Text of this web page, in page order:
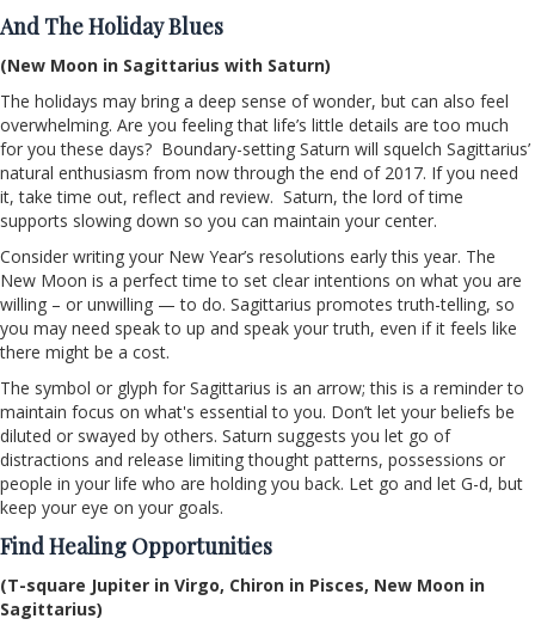
And The Holiday Blues
(New Moon in Sagittarius with Saturn)
The holidays may bring a deep sense of wonder, but can also feel
overwhelming. Are you feeling that life’s little details are too much
for you these days? Boundary-setting Saturn will squelch Sagittarius’
natural enthusiasm from now through the end of 2017. If you need
it, take time out, reflect and review. Saturn, the lord of time
supports slowing down so you can maintain your center.
Consider writing your New Year’s resolutions early this year. The
New Moon is a perfect time to set clear intentions on what you are
willing – or unwilling — to do. Sagittarius promotes truth-telling, so
you may need speak to up and speak your truth, even if it feels like
there might be a cost.
The symbol or glyph for Sagittarius is an arrow; this is a reminder to
maintain focus on what's essential to you. Don’t let your beliefs be
diluted or swayed by others. Saturn suggests you let go of
distractions and release limiting thought patterns, possessions or
people in your life who are holding you back. Let go and let G-d, but
keep your eye on your goals.
Find Healing Opportunities
(T-square Jupiter in Virgo, Chiron in Pisces, New Moon in
Sagittarius)